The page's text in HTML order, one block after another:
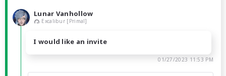
Lunar Vanhollow
Excalibur [Primal]
I would like an invite
01/27/2023 11:53 PM